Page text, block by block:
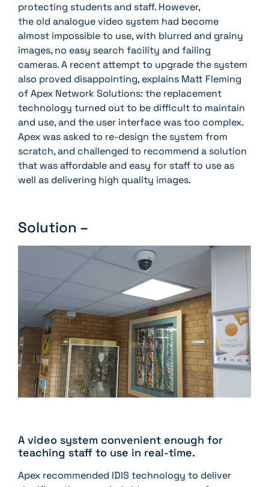
protecting students and staff. However,
the old analogue video system had become
almost impossible to use, with blurred and grainy
images, no easy search facility and failing
cameras. A recent attempt to upgrade the system
also proved disappointing, explains Matt Fleming
of Apex Network Solutions: the replacement
technology turned out to be difficult to maintain
and use, and the user interface was too complex.
Apex was asked to re-design the system from
scratch, and challenged to recommend a solution
that was affordable and easy for staff to use as
well as delivering high quality images.
Solution –
A video system convenient enough for
teaching staff to use in real-time.
Apex recommended IDIS technology to deliver